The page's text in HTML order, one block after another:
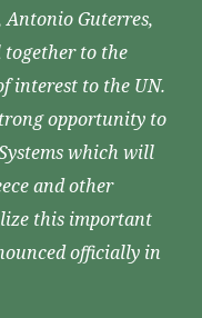
Antonio Guterres,
together to the
interest to the UN.
opportunity to
which will
and other
this important
officially in